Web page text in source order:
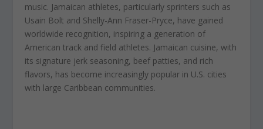
music. Jamaican athletes, particularly sprinters such as
Usain Bolt and Shelly-Ann Fraser-Pryce, have gained
worldwide recognition, inspiring a generation of
American track and field athletes. Jamaican cuisine, with
its signature jerk seasoning, beef patties, and rich
flavors, has become increasingly popular in U.S. cities
with large Caribbean communities.